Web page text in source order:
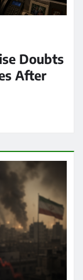
Doubts
After